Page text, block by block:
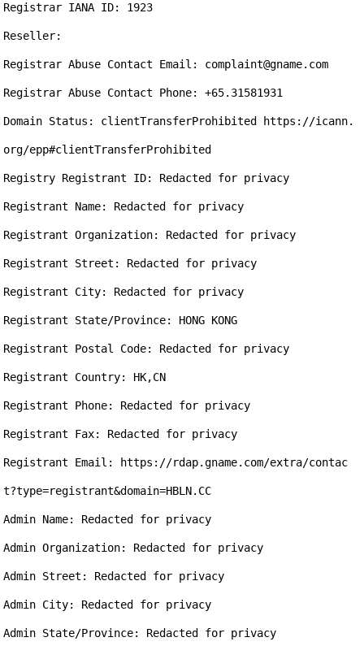
Registrar IANA ID: 1923
Reseller:
Registrar Abuse Contact Email: complaint@gname.com
Registrar Abuse Contact Phone: +65.31581931
Domain Status: clientTransferProhibited https://icann.
org/epp#clientTransferProhibited
Registry Registrant ID: Redacted for privacy
Registrant Name: Redacted for privacy
Registrant Organization: Redacted for privacy
Registrant Street: Redacted for privacy
Registrant City: Redacted for privacy
Registrant State/Province: HONG KONG
Registrant Postal Code: Redacted for privacy
Registrant Country: HK,CN
Registrant Phone: Redacted for privacy
Registrant Fax: Redacted for privacy
Registrant Email: https://rdap.gname.com/extra/contac
t?type=registrant&domain=HBLN.CC
Admin Name: Redacted for privacy
Admin Organization: Redacted for privacy
Admin Street: Redacted for privacy
Admin City: Redacted for privacy
Admin State/Province: Redacted for privacy